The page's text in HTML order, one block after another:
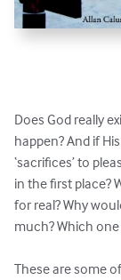
Does God really
happen? And if
‘sacrifices’ to
in the first place?
for real? Why
much? Which
These are some